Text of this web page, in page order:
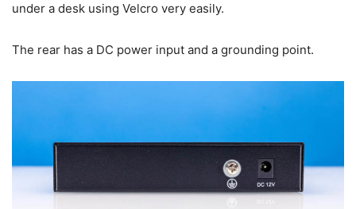
under a desk using Velcro very easily.
The rear has a DC power input and a grounding point.